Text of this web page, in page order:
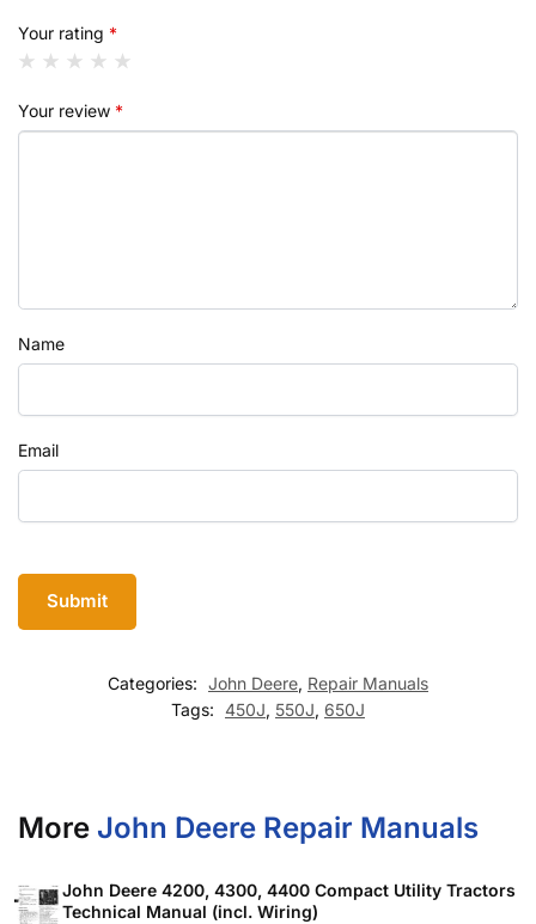
Your rating *
Your review *
Name
Email
Categories: John Deere, Repair Manuals
Tags: 450J, 550J, 650J
More John Deere Repair Manuals
John Deere 4200, 4300, 4400 Compact Utility Tractors
Technical Manual (incl. Wiring)